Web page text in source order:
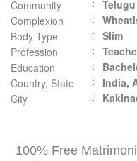
Community
Telugu
Complexion
Body Type
Slim
Profession
Education
Country, State
India,
City
100% Free